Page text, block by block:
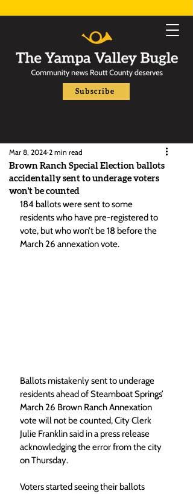
Subscribe
Brown Ranch Special Election ballots
accidentally sent to underage voters
won't be counted
Mar 8, 2024 2 min read
184 ballots were sent to some
residents who have pre-registered to
vote, but who won’t be 18 before the
March 26 annexation vote.
Ballots mistakenly sent to underage
residents ahead of Steamboat Springs’
March 26 Brown Ranch Annexation
vote will not be counted, City Clerk
Julie Franklin said in a press release
acknowledging the error from the city
on Thursday.
Voters started seeing their ballots